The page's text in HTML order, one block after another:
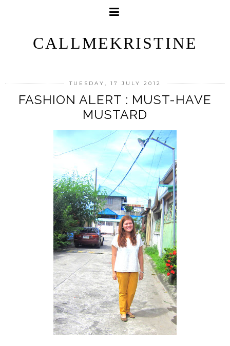
CALLMEKRISTINE
TUESDAY, 17 JULY 2012
FASHION ALERT : MUST-HAVE
MUSTARD